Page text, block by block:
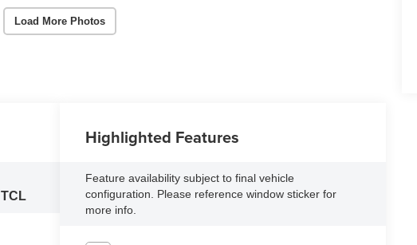
Load More Photos
TCL
Highlighted Features
Feature availability subject to final vehicle
configuration. Please reference window sticker for
more info.